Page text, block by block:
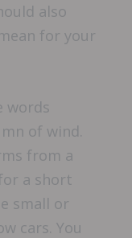
also
for your
words
of wind.
from a
a short
small or
cars. You